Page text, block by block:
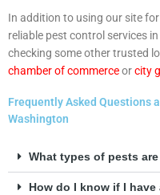
In addition to using our site
reliable pest control services
checking some other trusted
chamber of commerceorcity
Frequently Asked Questions
Washington
What types of pests
How do I know if I